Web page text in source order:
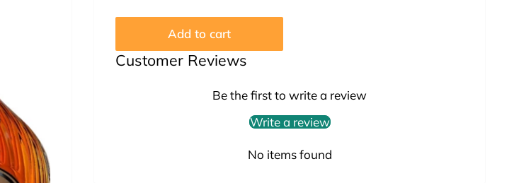
Add to cart
Customer Reviews
Be the first to write a review
Write a review
No items found